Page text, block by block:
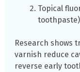
Topical
Research shows
varnish reduce
reverse early